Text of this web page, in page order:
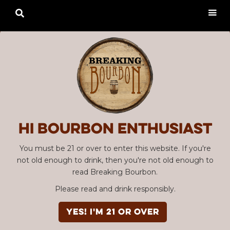
Hi Bourbon enthusiast
You must be 21 or over to enter this website. If you're
not old enough to drink, then you're not old enough to
read Breaking Bourbon.
Please read and drink responsibly.
YES! I'm 21 or over
